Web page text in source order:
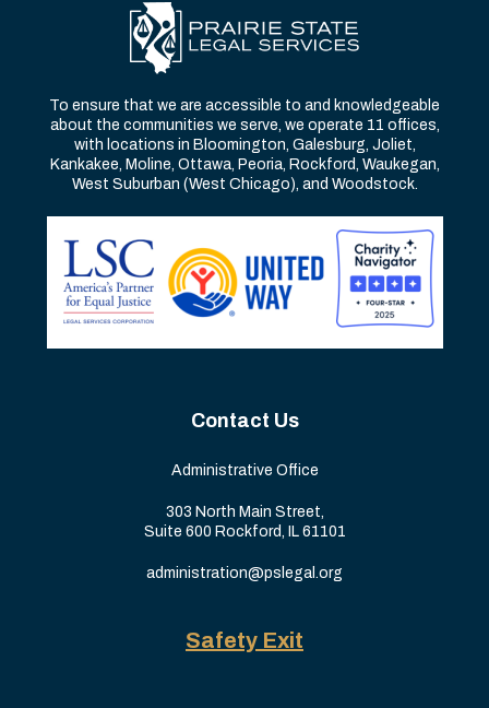
To ensure that we are accessible to and knowledgeable
about the communities we serve, we operate 11 offices,
with locations in Bloomington, Galesburg, Joliet,
Kankakee, Moline, Ottawa, Peoria, Rockford, Waukegan,
West Suburban (West Chicago), and Woodstock.
Contact Us
Administrative Office
303 North Main Street,
Suite 600 Rockford, IL 61101
administration@pslegal.org
Safety Exit